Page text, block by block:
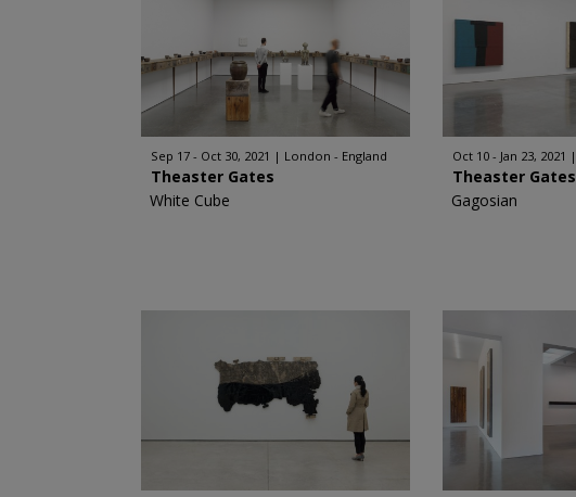
Sep 17 - Oct 30, 2021 London - England
Theaster Gates
White Cube
Oct 10 - Jan 23, 2021
Theaster Gates
Gagosian